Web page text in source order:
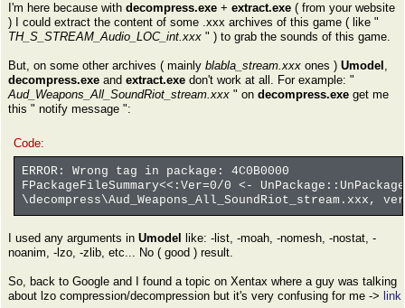
I'm here because with decompress.exe + extract.exe ( from your website
) I could extract the content of some .xxx archives of this game ( like "
TH_S_STREAM_Audio_LOC_int.xxx " ) to grab the sounds of this game.
But, on some other archives ( mainly blabla_stream.xxx ones ) Umodel ,
decompress.exe and extract.exe don't work at all. For example: "
Aud_Weapons_All_SoundRiot_stream.xxx " on decompress.exe get me
this " notify message ":
Code:
ERROR: Wrong tag in package: 4C0B0000
FPackageFileSummary<<:Ver=0/0 <-
\decompress\Aud_Weapons_All_SoundRiot_stream.xxx,
I used any arguments in Umodel
like: -list, -moah, -nomesh, -nostat, -
noanim, -lzo, -zlib, etc... No ( good ) result.
So, back to Google and I found a topic on Xentax where a guy was talking
about lzo compression/decompression but it's very confusing for me -> link